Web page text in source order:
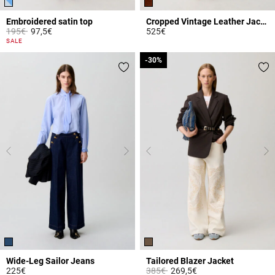
Embroidered satin top
Price reduced from
195€to97,5€
5 out of 5 Customer Rating
SALE
Cropped Vintage Leather Jacket
525€
Wide-Leg Sailor Jeans
225€
Tailored Blazer Jacket
Price reduced from
385€to
-30%
269,5€
-30%